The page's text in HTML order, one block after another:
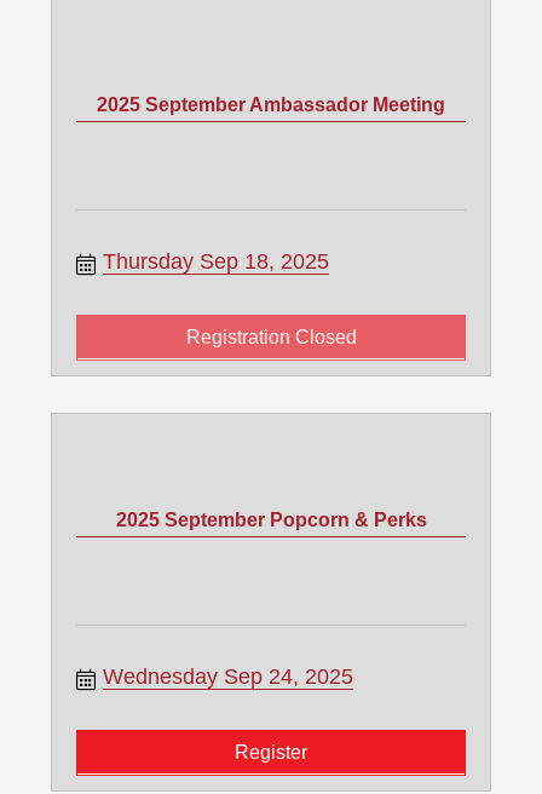
2025 September Ambassador Meeting
Thursday Sep 18, 2025
Registration Closed
2025 September Popcorn & Perks
Wednesday Sep 24, 2025
Register